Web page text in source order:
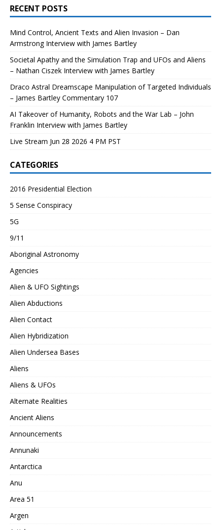
RECENT POSTS
Mind Control, Ancient Texts and Alien Invasion – Dan
Armstrong Interview with James Bartley
Societal Apathy and the Simulation Trap and UFOs and Aliens
– Nathan Ciszek Interview with James Bartley
Draco Astral Dreamscape Manipulation of Targeted Individuals
– James Bartley Commentary 107
AI Takeover of Humanity, Robots and the War Lab – John
Franklin Interview with James Bartley
Live Stream Jun 28 2026 4 PM PST
CATEGORIES
2016 Presidential Election
5 Sense Conspiracy
5G
9/11
Aboriginal Astronomy
Agencies
Alien & UFO Sightings
Alien Abductions
Alien Contact
Alien Hybridization
Alien Undersea Bases
Aliens
Aliens & UFOs
Alternate Realities
Ancient Aliens
Announcements
Annunaki
Antarctica
Anu
Area 51
Argen